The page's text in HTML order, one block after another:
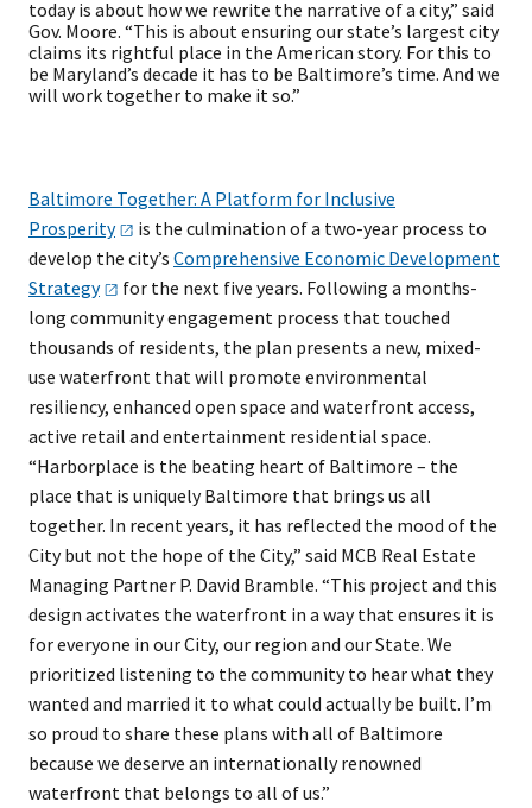
today is about how we rewrite the narrative of a city,” said
Gov. Moore. “This is about ensuring our state’s largest city
claims its rightful place in the American story. For this to
be Maryland’s decade it has to be Baltimore’s time. And we
will work together to make it so.”
Baltimore Together: A Platform for Inclusive
Prosperity
is the culmination of a two-year process to
develop the city’s Comprehensive Economic Development
Strategy
for the next five years. Following a months-
long community engagement process that touched
thousands of residents, the plan presents a new, mixed-
use waterfront that will promote environmental
resiliency, enhanced open space and waterfront access,
active retail and entertainment residential space.
“Harborplace is the beating heart of Baltimore – the
place that is uniquely Baltimore that brings us all
together. In recent years, it has reflected the mood of the
City but not the hope of the City,” said MCB Real Estate
Managing Partner P. David Bramble. “This project and this
design activates the waterfront in a way that ensures it is
for everyone in our City, our region and our State. We
prioritized listening to the community to hear what they
wanted and married it to what could actually be built. I’m
so proud to share these plans with all of Baltimore
because we deserve an internationally renowned
waterfront that belongs to all of us.”